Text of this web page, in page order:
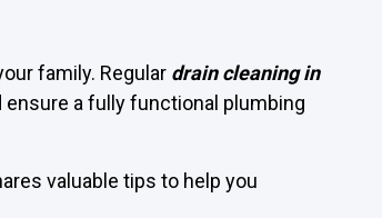
family. Regular drain cleaning in
a fully functional plumbing
valuable tips to help you